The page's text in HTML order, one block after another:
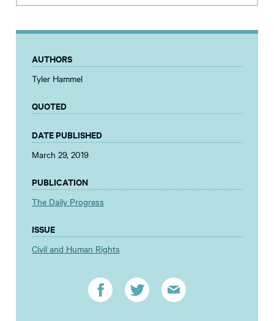
AUTHORS
Tyler Hammel
QUOTED
DATE PUBLISHED
March 29, 2019
PUBLICATION
The Daily Progress
ISSUE
Civil and Human Rights